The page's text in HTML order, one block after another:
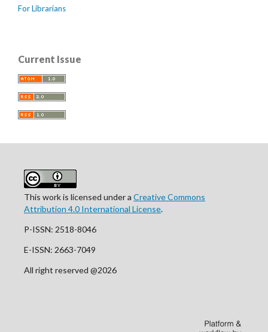
For Librarians
Current Issue
This work is licensed under a Creative Commons
Attribution 4.0 International License.
P-ISSN: 2518-8046
E-ISSN: 2663-7049
All right reserved @2026